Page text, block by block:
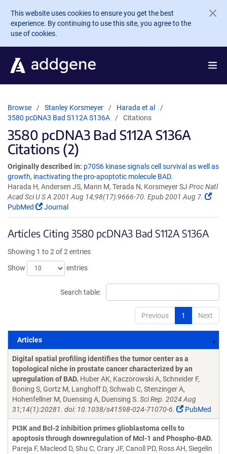
Skip to main content
This website uses cookies to ensure you get the best
experience. By continuing to use this site, you agree to the
use of cookies.
Browse Stanley Korsmeyer
Harada et al
3580 pcDNA3 Bad S112A S136A
Citations
3580 pcDNA3 Bad S112A S136A
Citations (2)
Originally described in: p70S6 kinase signals cell survival as well as
growth, inactivating the pro-apoptotic molecule BAD.
Harada H, Andersen JS, Mann M, Terada N, Korsmeyer SJ Proc Natl
Acad Sci U S A 2001 Aug 14;98(17):9666-70. Epub 2001 Aug 7.
PubMed
Journal
Articles Citing 3580 pcDNA3 Bad S112A S136A
Showing 1 to 2 of 2 entries
Show
entries
Search table:
Previous 1 Next
Articles
Articles
Digital spatial profiling identifies the tumor center as a
topological niche in prostate cancer characterized by an
upregulation of BAD. Huber AK, Kaczorowski A, Schneider F,
Boning S, Gortz M, Langhoff D, Schwab C, Stenzinger A,
Hohenfellner M, Duensing A, Duensing S. Sci Rep. 2024 Aug
31;14(1):20281. doi: 10.1038/s41598-024-71070-6.
PubMed
PI3K and Bcl-2 inhibition primes glioblastoma cells to
apoptosis through downregulation of Mcl-1 and Phospho-BAD.
Pareja F, Macleod D, Shu C, Crary JF, Canoll PD, Ross AH, Siegelin